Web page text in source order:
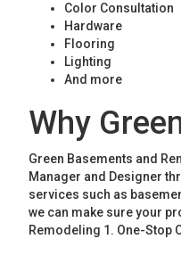
Color Consultation
Hardware
Flooring
Lighting
And more
Why
Green Basements and
Manager and Designer
services such as
we can make sure your
Remodeling 1. One-Stop